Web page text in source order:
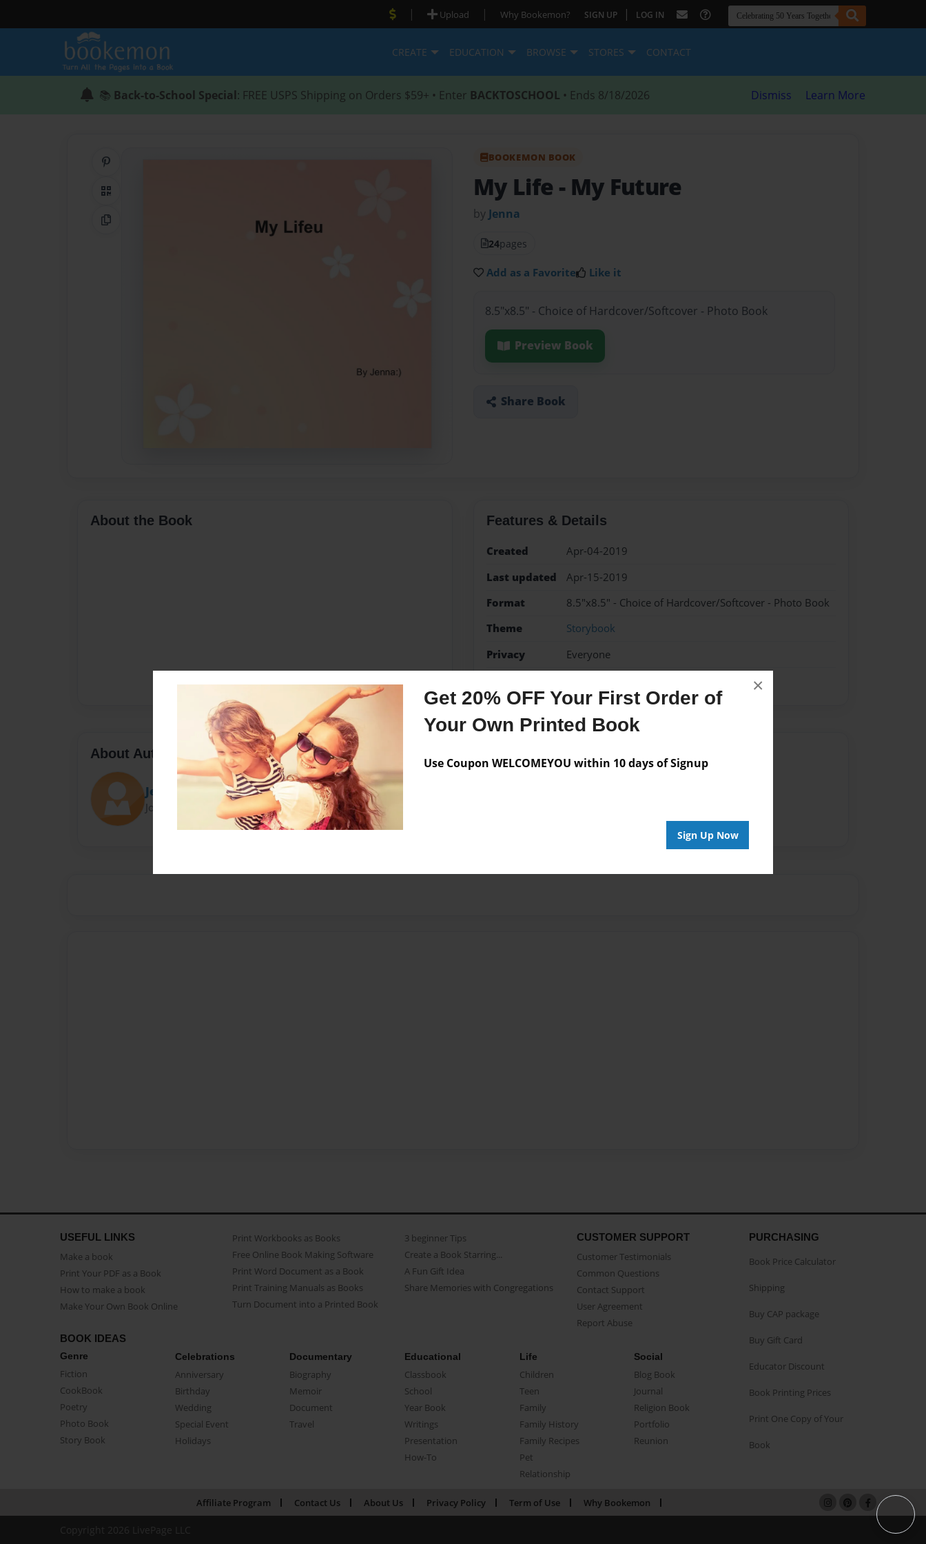
Get 20% OFF Your First Order of
Your Own Printed Book
Use Coupon WELCOMEYOU within 10 days of Signup
Sign Up Now
×
| Upload | Why Bookemon? SIGN UP | LOG IN
CREATE EDUCATION BROWSE STORES CONTACT
📚 Back-to-School Special: FREE USPS Shipping on Orders $59+ • Enter BACKTOSCHOOL • Ends 8/18/2026 Dismiss Learn More
QR Code
Copy Link
BOOKEMON BOOK
My Life - My Future
by Jenna
24pages
Add as a Favorite Like it
8.5"x8.5" - Choice of Hardcover/Softcover - Photo Book
Preview Book
Share Book
About the Book Features & Details
Created
Apr-04-2019
Last updated
Apr-15-2019
Format
8.5"x8.5" - Choice of Hardcover/Softcover - Photo Book
Theme
Storybook
Privacy
Everyone
About Author
Jenx18990
Joined: Apr-04-2019
USEFUL LINKS
Make a book
Print Your PDF as a Book
How to make a book
Make Your Own Book Online
Print Workbooks as Books
Free Online Book Making Software
Print Word Document as a Book
Print Training Manuals as Books
Turn Document into a Printed Book
3 beginner Tips
Create a Book Starring...
A Fun Gift Idea
Share Memories with Congregations
CUSTOMER SUPPORT
Customer Testimonials
Common Questions
Contact Support
User Agreement
Report Abuse
BOOK IDEAS
Genre
Fiction
CookBook
Poetry
Photo Book
Story Book
Celebrations
Anniversary
Birthday
Wedding
Special Event
Holidays
Documentary
Biography
Memoir
Document
Travel
Educational
Classbook
School
Year Book
Writings
Presentation
How-To
Life
Children
Teen
Family
Family History
Family Recipes
Pet
Relationship
Social
Blog Book
Journal
Religion Book
Portfolio
Reunion
PURCHASING
Book Price Calculator
Shipping
Buy CAP package
Buy Gift Card
Educator Discount
Book Printing Prices
Print One Copy of Your
Book
Affiliate Program Contact Us About Us Privacy Policy Term of Use Why Bookemon
Copyright 2026 LivePage LLC